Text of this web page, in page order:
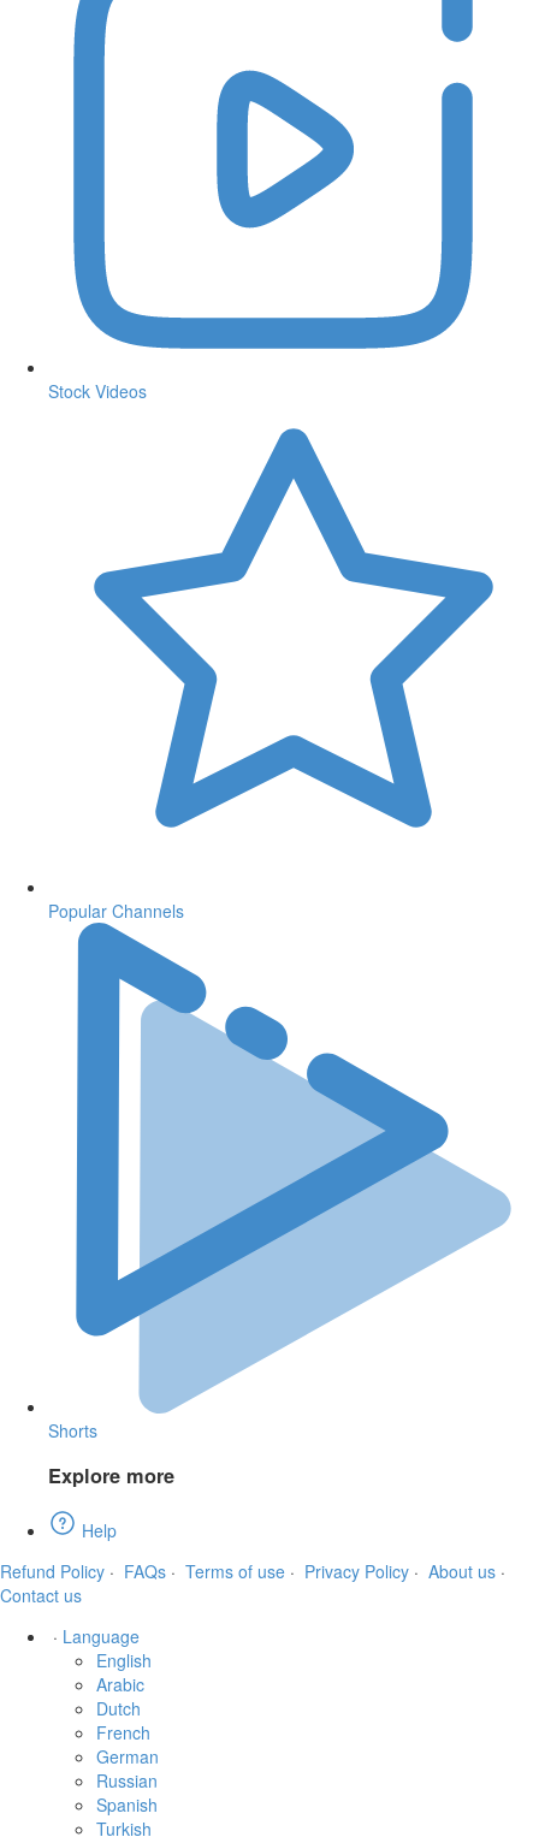
Stock Videos
Popular Channels
Shorts
Explore more
Help
Refund Policy · FAQs · Terms of use · Privacy Policy · About us ·
Contact us
· Language
English
Arabic
Dutch
French
German
Russian
Spanish
Turkish